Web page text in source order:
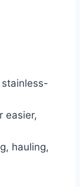
easier,
hauling,